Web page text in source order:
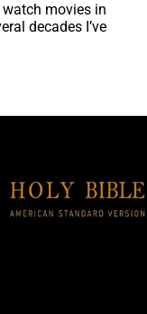
movies in
decades I’ve